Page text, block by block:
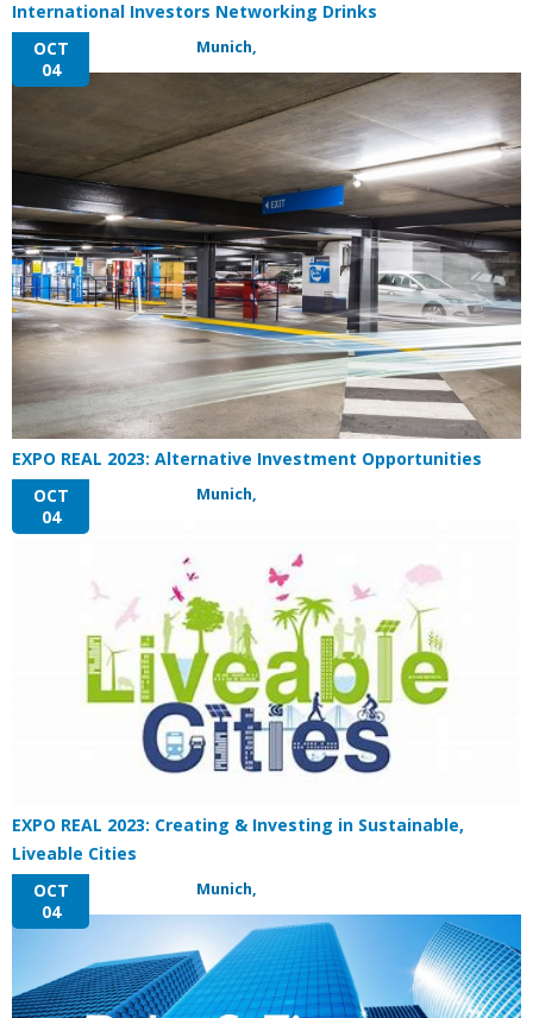
International Investors Networking Drinks
Munich,
OCT
04
EXPO REAL 2023: Alternative Investment Opportunities
Munich,
OCT
04
EXPO REAL 2023: Creating & Investing in Sustainable,
Liveable Cities
Munich,
OCT
04